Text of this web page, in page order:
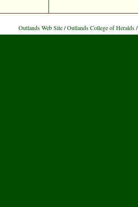
Outlands Web Site/Outlands College of Heralds